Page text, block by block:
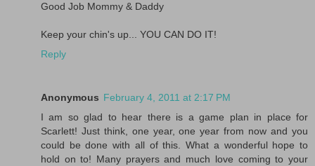
Good Job Mommy & Daddy
Keep your chin's up... YOU CAN DO IT!
Reply
Anonymous February 4, 2011 at 2:17 PM
I am so glad to hear there is a game plan in place for
Scarlett! Just think, one year, one year from now and you
could be done with all of this. What a wonderful hope to
hold on to! Many prayers and much love coming to your